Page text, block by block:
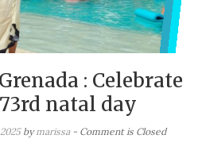
: Celebrate
73rd natal day
bymarissa - Comment is Closed